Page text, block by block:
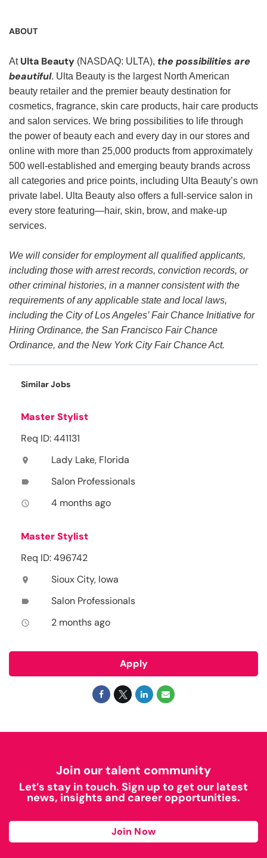
ABOUT
At Ulta Beauty (NASDAQ: ULTA), the possibilities are
beautiful. Ulta Beauty is the largest North American
beauty retailer and the premier beauty destination for
cosmetics, fragrance, skin care products, hair care products
and salon services. We bring possibilities to life through
the power of beauty each and every day in our stores and
online with more than 25,000 products from approximately
500 well-established and emerging beauty brands across
all categories and price points, including Ulta Beauty’s own
private label. Ulta Beauty also offers a full-service salon in
every store featuring—hair, skin, brow, and make-up
services.
We will consider for employment all qualified applicants,
including those with arrest records, conviction records, or
other criminal histories, in a manner consistent with the
requirements of any applicable state and local laws,
including the City of Los Angeles’ Fair Chance Initiative for
Hiring Ordinance, the San Francisco Fair Chance
Ordinance, and the New York City Fair Chance Act.
Similar Jobs
Master Stylist
Req ID: 441131
location_on Lady Lake, Florida
label Salon Professionals
access_time 4 months ago
Master Stylist
Req ID: 496742
location_on Sioux City, Iowa
label Salon Professionals
access_time 2 months ago
Apply
Join our talent community
Let’s stay in touch. Sign up to get our latest
news, insights and career opportunities.
Join Now